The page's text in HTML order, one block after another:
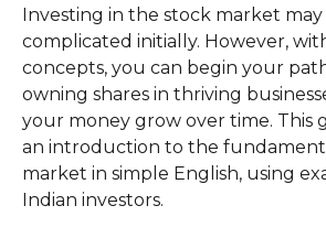
Investing in the stock market
complicated initially. However,
concepts, you can begin your
owning shares in thriving
your money grow over time. This
an introduction to the
market in simple English, using
Indian investors.